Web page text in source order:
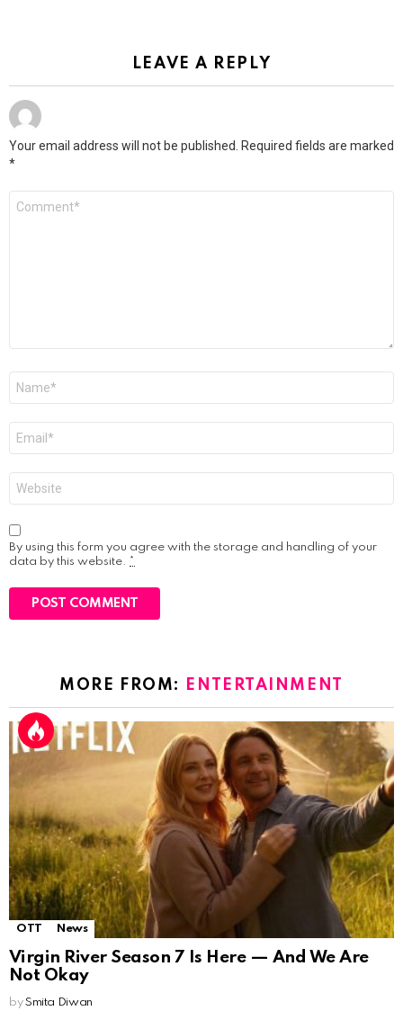
LEAVE A REPLY
Your email address will not be published.
Required fields are marked
*
By using this form you agree with the storage and handling of your
data by this website. *
MORE FROM: ENTERTAINMENT
OTT News
Virgin River Season 7 Is Here — And We Are
Not Okay
by Smita Diwan